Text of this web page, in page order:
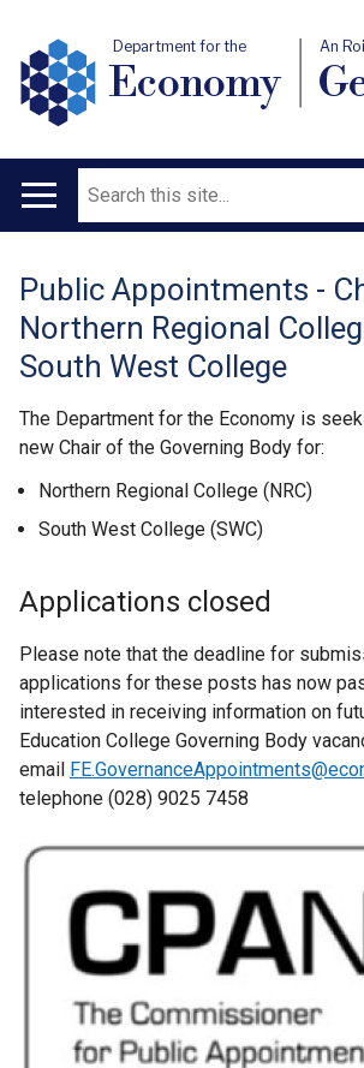
Department for the
Economy
An
Main
Search
Translation
help
Public Appointments -
Northern Regional
South West College
The Department for the Economy is
new Chair of the Governing Body for:
Northern Regional College (NRC)
South West College (SWC)
Applications closed
Please note that the deadline for
applications for these posts has now
interested in receiving information on
Education College Governing Body
email
telephone (028) 9025 7458